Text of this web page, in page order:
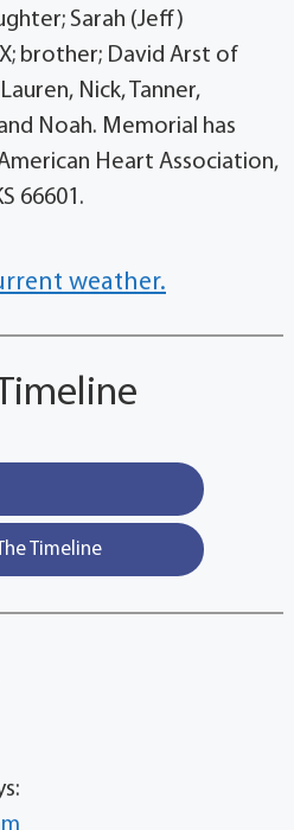
Sarah (Jeff)
brother; David Arst of
Nick, Tanner,
Noah. Memorial has
Heart Association,
66601.
weather.
Timeline